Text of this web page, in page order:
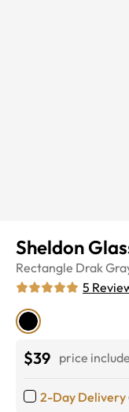
Sheldon
Rectangle Drak
5
$39 price
2-Day Delivery